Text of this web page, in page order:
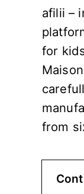
afilii –
for
from